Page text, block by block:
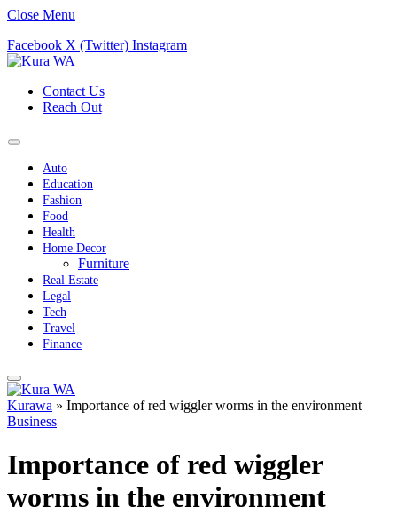
Close Menu
Facebook X (Twitter) Instagram
Contact Us
Reach Out
Auto
Education
Fashion
Food
Health
Home Decor
Furniture
Real Estate
Legal
Tech
Travel
Finance
Kurawa » Importance of red wiggler worms in the environment
Business
Importance of red wiggler
worms in the environment